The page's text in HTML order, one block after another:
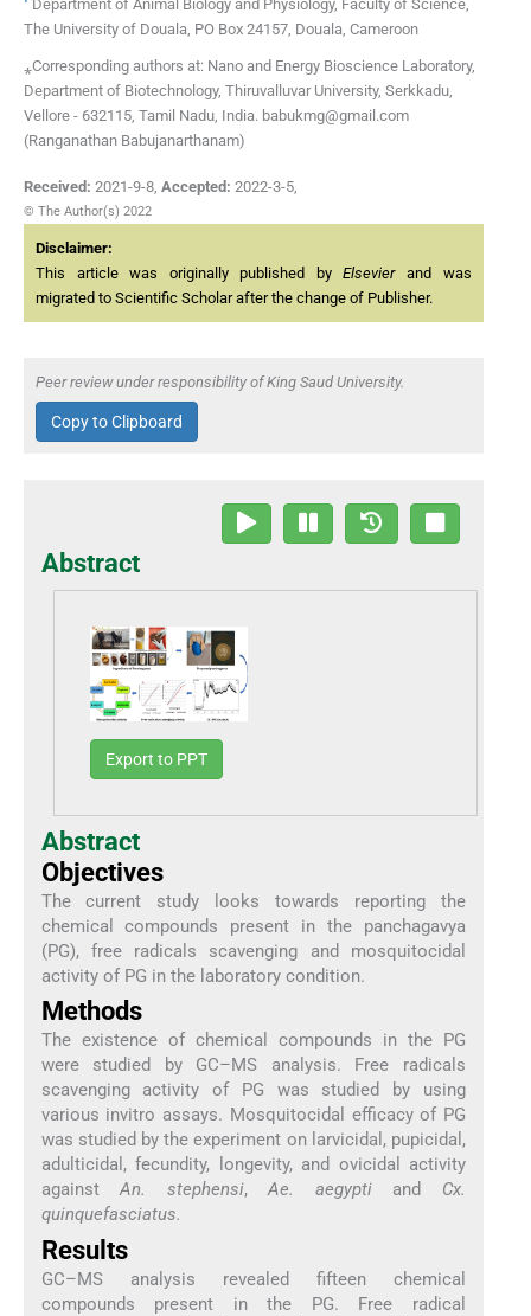
Department of Animal Biology and Physiology, Faculty of Science,
The University of Douala, PO Box 24157, Douala, Cameroon
⁎Corresponding authors at: Nano and Energy Bioscience Laboratory,
Department of Biotechnology, Thiruvalluvar University, Serkkadu,
Vellore - 632115, Tamil Nadu, India. babukmg@gmail.com
(Ranganathan Babujanarthanam)
Received: 2021-9-8 Accepted: 2022-3-5
© The Author(s) 2022
Disclaimer:
This article was originally published byElsevierand was
migrated to Scientific Scholar after the change of Publisher.
Peer review under responsibility of King Saud University.
Copy to Clipboard
Abstract
Export to PPT
Abstract
Objectives
The current study looks towards reporting the
chemical compounds present in the panchagavya
(PG), free radicals scavenging and mosquitocidal
activity of PG in the laboratory condition.
Methods
The existence of chemical compounds in the PG
were studied by GC–MS analysis. Free radicals
scavenging activity of PG was studied by using
various invitro assays. Mosquitocidal efficacy of PG
was studied by the experiment on larvicidal, pupicidal,
adulticidal, fecundity, longevity, and ovicidal activity
againstAn. stephensi,Ae. aegyptiand Cx.
quinquefasciatus.
Results
GC–MS analysis revealed fifteen chemical
compounds present in the PG. Free radical